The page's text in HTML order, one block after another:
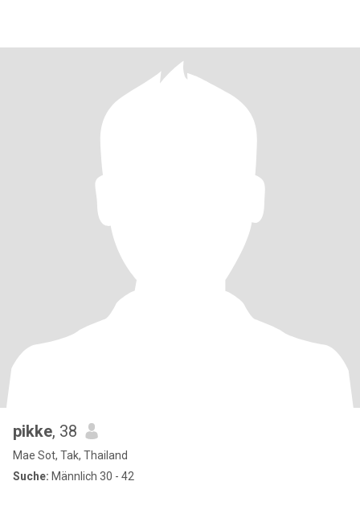
pikke, 38
Mae Sot, Tak, Thailand
Suche: Männlich 30 - 42